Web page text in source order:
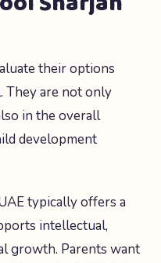
their options
They are not only
in the overall
development
typically offers a
intellectual,
growth. Parents want